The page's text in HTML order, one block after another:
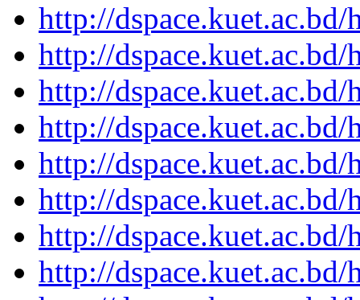
http://
http://
http://
http://
http://
http://
http://
http://